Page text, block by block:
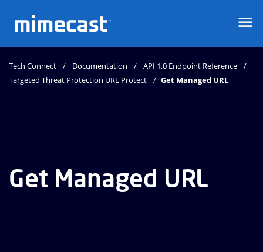
Tech Connect Documentation
API 1.0 Endpoint Reference
Targeted Threat Protection URL Protect
Get Managed URL
Get Managed URL